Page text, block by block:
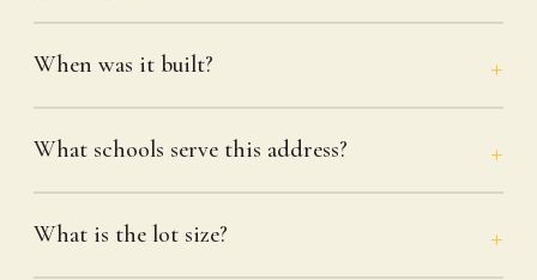
When was it built?
What schools serve this address?
What is the lot size?